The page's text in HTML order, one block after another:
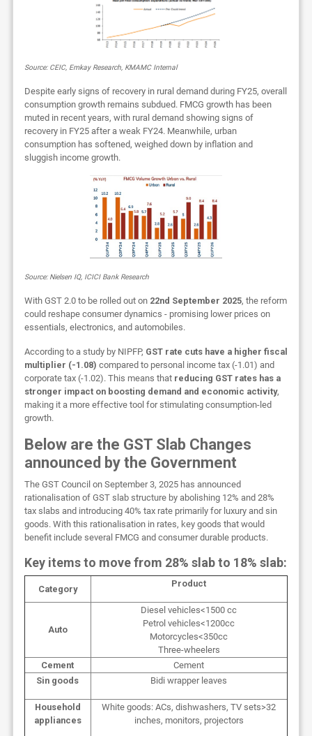
Source: CEIC, Emkay Research, KMAMC Internal
Despite early signs of recovery in rural demand during FY25, overall
consumption growth remains subdued. FMCG growth has been
muted in recent years, with rural demand showing signs of
recovery in FY25 after a weak FY24. Meanwhile, urban
consumption has softened, weighed down by inflation and
sluggish income growth.
Source: Nielsen IQ, ICICI Bank Research
With GST 2.0 to be rolled out on 22nd September 2025, the reform
could reshape consumer dynamics - promising lower prices on
essentials, electronics, and automobiles.
According to a study by NIPFP, GST rate cuts have a higher fiscal
multiplier (-1.08) compared to personal income tax (-1.01) and
corporate tax (-1.02). This means that reducing GST rates has a
stronger impact on boosting demand and economic activity,
making it a more effective tool for stimulating consumption-led
growth.
Below are the GST Slab Changes
announced by the Government
The GST Council on September 3, 2025 has announced
rationalisation of GST slab structure by abolishing 12% and 28%
tax slabs and introducing 40% tax rate primarily for luxury and sin
goods. With this rationalisation in rates, key goods that would
benefit include several FMCG and consumer durable products.
Key items to move from 28% slab to 18% slab:
Category
Product
Auto
Diesel vehicles<1500 cc
Petrol vehicles<1200cc
Motorcycles<350cc
Three-wheelers
Cement
Cement
Sin goods
Bidi wrapper leaves
Household
appliances
White goods: ACs, dishwashers, TV sets>32
inches, monitors, projectors